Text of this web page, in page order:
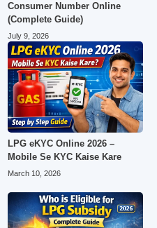
Consumer Number Online
(Complete Guide)
July 9, 2026
LPG eKYC Online 2026 –
Mobile Se KYC Kaise Kare
March 10, 2026